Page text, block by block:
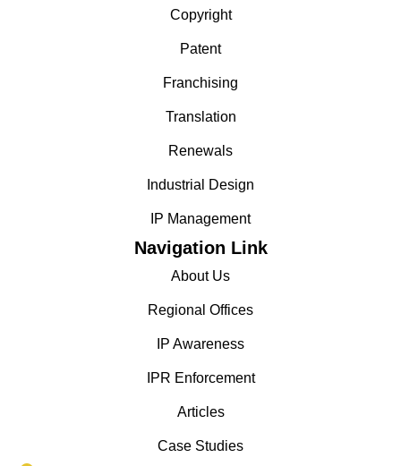
Copyright
Patent
Franchising
Translation
Renewals
Industrial Design
IP Management
Navigation Link
About Us
Regional Offices
IP Awareness
IPR Enforcement
Articles
Case Studies